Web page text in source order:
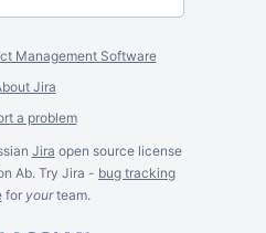
Management Software
Jira
a problem
Jira open source license
Ab. Try Jira - bug tracking
for yourteam.